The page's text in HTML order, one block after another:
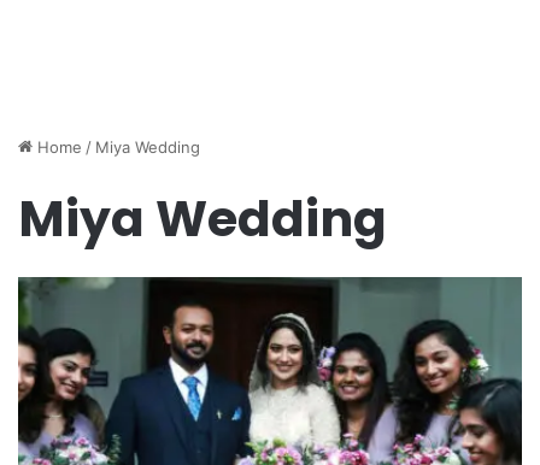
Home / Miya Wedding
Miya Wedding